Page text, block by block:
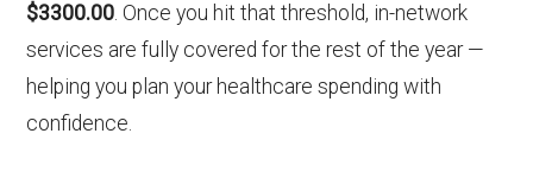
$3300.00. Once you hit that threshold, in-network
services are fully covered for the rest of the year —
helping you plan your healthcare spending with
confidence.